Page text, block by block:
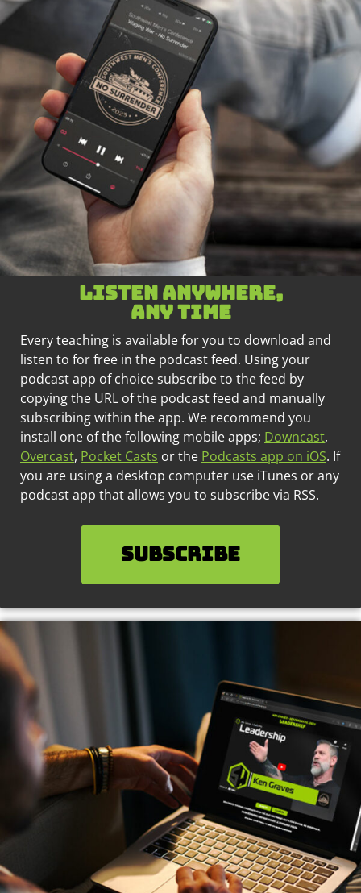
Listen anywhere,
any time
Every teaching is available for you to download and
listen to for free in the podcast feed. Using your
podcast app of choice subscribe to the feed by
copying the URL of the podcast feed and manually
subscribing within the app. We recommend you
install one of the following mobile apps; Downcast,
Overcast, Pocket Casts or the Podcasts app on iOS. If
you are using a desktop computer use iTunes or any
podcast app that allows you to subscribe via RSS.
SUBSCRIBE